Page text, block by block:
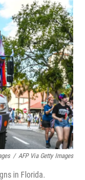
/ AFP Via Getty Images
in Florida.